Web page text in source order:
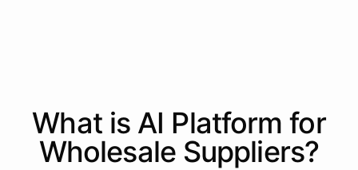
powered byChatBotKit
What is AI Platform for
Wholesale Suppliers?